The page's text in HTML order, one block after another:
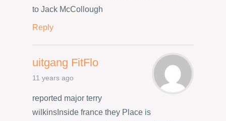
to Jack McCollough
Reply
uitgang FitFlo
11 years ago
reported major terry
wilkinsInside france they Place is